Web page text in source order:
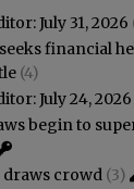
July 31, 2026
financial
(4)
July 24, 2026
begin to
draws crowd (3)